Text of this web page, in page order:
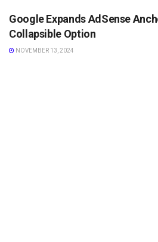
Google Expands AdSense
Collapsible Option
NOVEMBER 13, 2024